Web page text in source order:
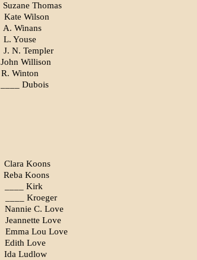
Suzane Thomas
Kate Wilson
A. Winans
L. Youse
J. N. Templer
John Willison
R. Winton
____ Dubois
Clara Koons
Reba Koons
____ Kirk
____ Kroeger
Nannie C. Love
Jeannette Love
Emma Lou Love
Edith Love
Ida Ludlow